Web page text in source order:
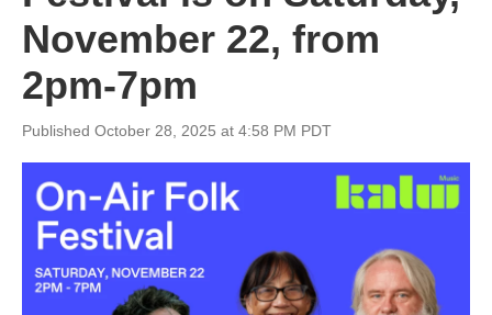
November 22, from
2pm-7pm
Published October 28, 2025 at 4:58 PM PDT